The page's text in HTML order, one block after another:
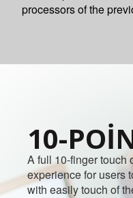
processors of the
10-
A full 10-finger touch
experience for users
with easily touch of